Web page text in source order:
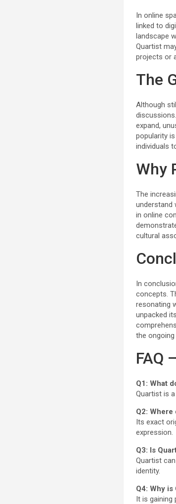
In online
linked to
landscape
Quartist
projects or
The
Although
expand,
popularity
individuals
Why
The
understand
in online
cultural
In
concepts.
resonating
unpacked
the
FAQ
Q1: What
Quartist is
Q2:
Its exact
expression.
Q3: Is
Quartist
identity.
Q4: Why
It is gaining